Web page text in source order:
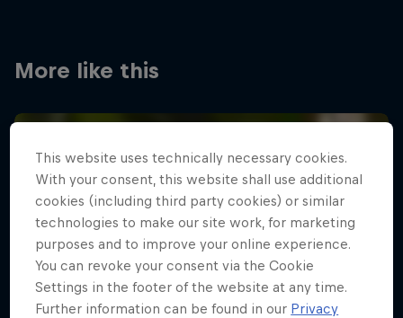
More like this
This website uses technically necessary cookies.
With your consent, this website shall use additional
cookies (including third party cookies) or similar
technologies to make our site work, for marketing
purposes and to improve your online experience.
You can revoke your consent via the Cookie
Settings in the footer of the website at any time.
Further information can be found in our Privacy